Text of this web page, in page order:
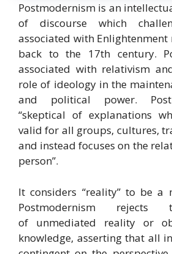
Postmodernism is an
of discourse which
associated with
back to the 17th century.
associated with relativism
role of ideology in the
and political power.
“skeptical of explanations
valid for all groups, cultures,
and instead focuses on the
person”.
It considers “reality” to be a
Postmodernism rejects
of unmediated reality or
knowledge, asserting that all